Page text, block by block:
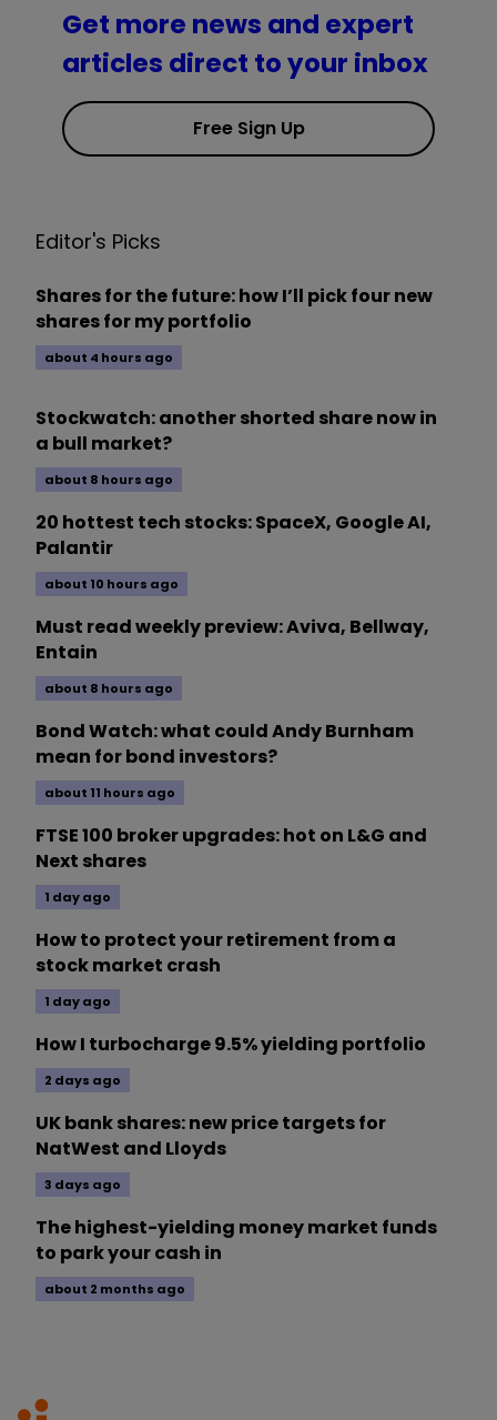
Get more news and expert
articles direct to your inbox
Free Sign Up
Editor's Picks
Shares for the future: how I’ll pick four new
shares for my portfolio
about 4 hours ago
Stockwatch: another shorted share now in
a bull market?
about 8 hours ago
20 hottest tech stocks: SpaceX, Google AI,
Palantir
about 10 hours ago
Must read weekly preview: Aviva, Bellway,
Entain
about 8 hours ago
Bond Watch: what could Andy Burnham
mean for bond investors?
about 11 hours ago
FTSE 100 broker upgrades: hot on L&G and
Next shares
1 day ago
How to protect your retirement from a
stock market crash
1 day ago
How I turbocharge 9.5% yielding portfolio
2 days ago
UK bank shares: new price targets for
NatWest and Lloyds
3 days ago
The highest-yielding money market funds
to park your cash in
about 2 months ago